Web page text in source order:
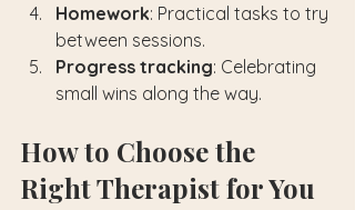
Homework: Practical tasks to try
between sessions.
Progress tracking: Celebrating
small wins along the way.
How to Choose the
Right Therapist for You